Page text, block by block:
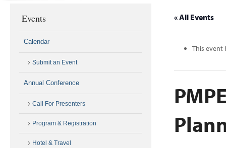
« All Events
This event
Events
Calendar
Submit an Event
Annual Conference
Call For Presenters
Program & Registration
Hotel & Travel